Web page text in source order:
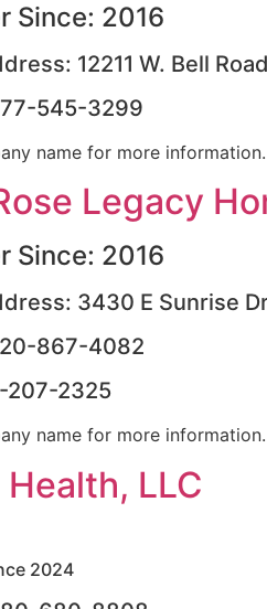
Since: 2016
12211 W. Bell
545-3299
name for more information.
Legacy
Since: 2016
3430 E Sunrise
867-4082
207-2325
name for more information.
LLC
2024